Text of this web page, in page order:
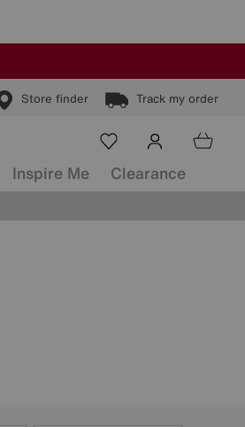
Store finder Track my order
Inspire Me Clearance